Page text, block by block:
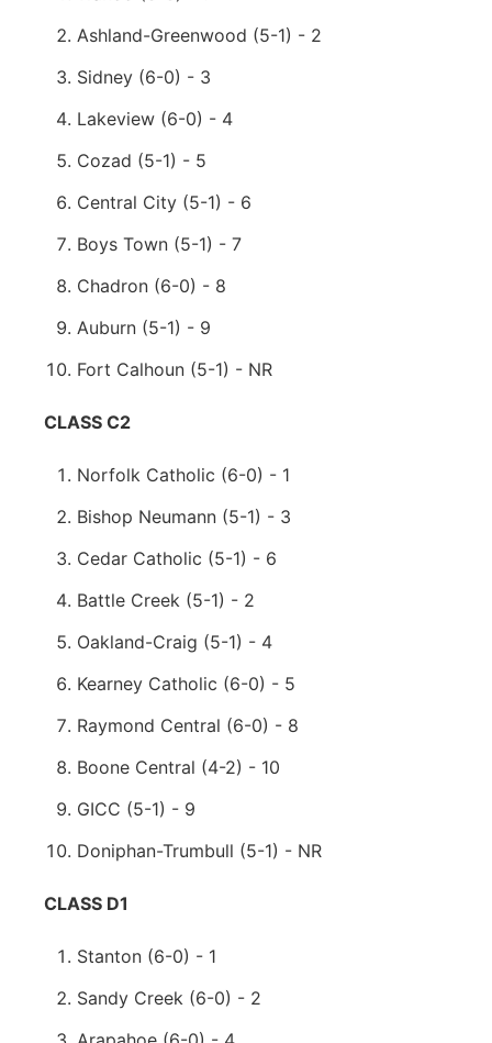
Ashland-Greenwood (5-1) - 2
Sidney (6-0) - 3
Lakeview (6-0) - 4
Cozad (5-1) - 5
Central City (5-1) - 6
Boys Town (5-1) - 7
Chadron (6-0) - 8
Auburn (5-1) - 9
Fort Calhoun (5-1) - NR
CLASS C2
Norfolk Catholic (6-0) - 1
Bishop Neumann (5-1) - 3
Cedar Catholic (5-1) - 6
Battle Creek (5-1) - 2
Oakland-Craig (5-1) - 4
Kearney Catholic (6-0) - 5
Raymond Central (6-0) - 8
Boone Central (4-2) - 10
GICC (5-1) - 9
Doniphan-Trumbull (5-1) - NR
CLASS D1
Stanton (6-0) - 1
Sandy Creek (6-0) - 2